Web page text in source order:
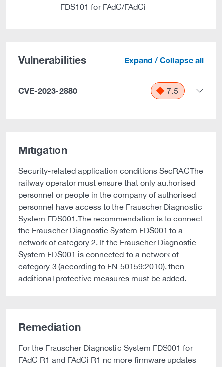
FDS101 for FAdC/FAdCi
Vulnerabilities Expand / Collapse all
CVE-2023-2880 7.5
Mitigation
Security-related application conditions SecRACThe
railway operator must ensure that only authorised
personnel or people in the company of authorised
personnel have access to the Frauscher Diagnostic
System FDS001.The recommendation is to connect
the Frauscher Diagnostic System FDS001 to a
network of category 2. If the Frauscher Diagnostic
System FDS001 is connected to a network of
category 3 (according to EN 50159:2010), then
additional protective measures must be added.
Remediation
For the Frauscher Diagnostic System FDS001 for
FAdC R1 and FAdCi R1 no more firmware updates